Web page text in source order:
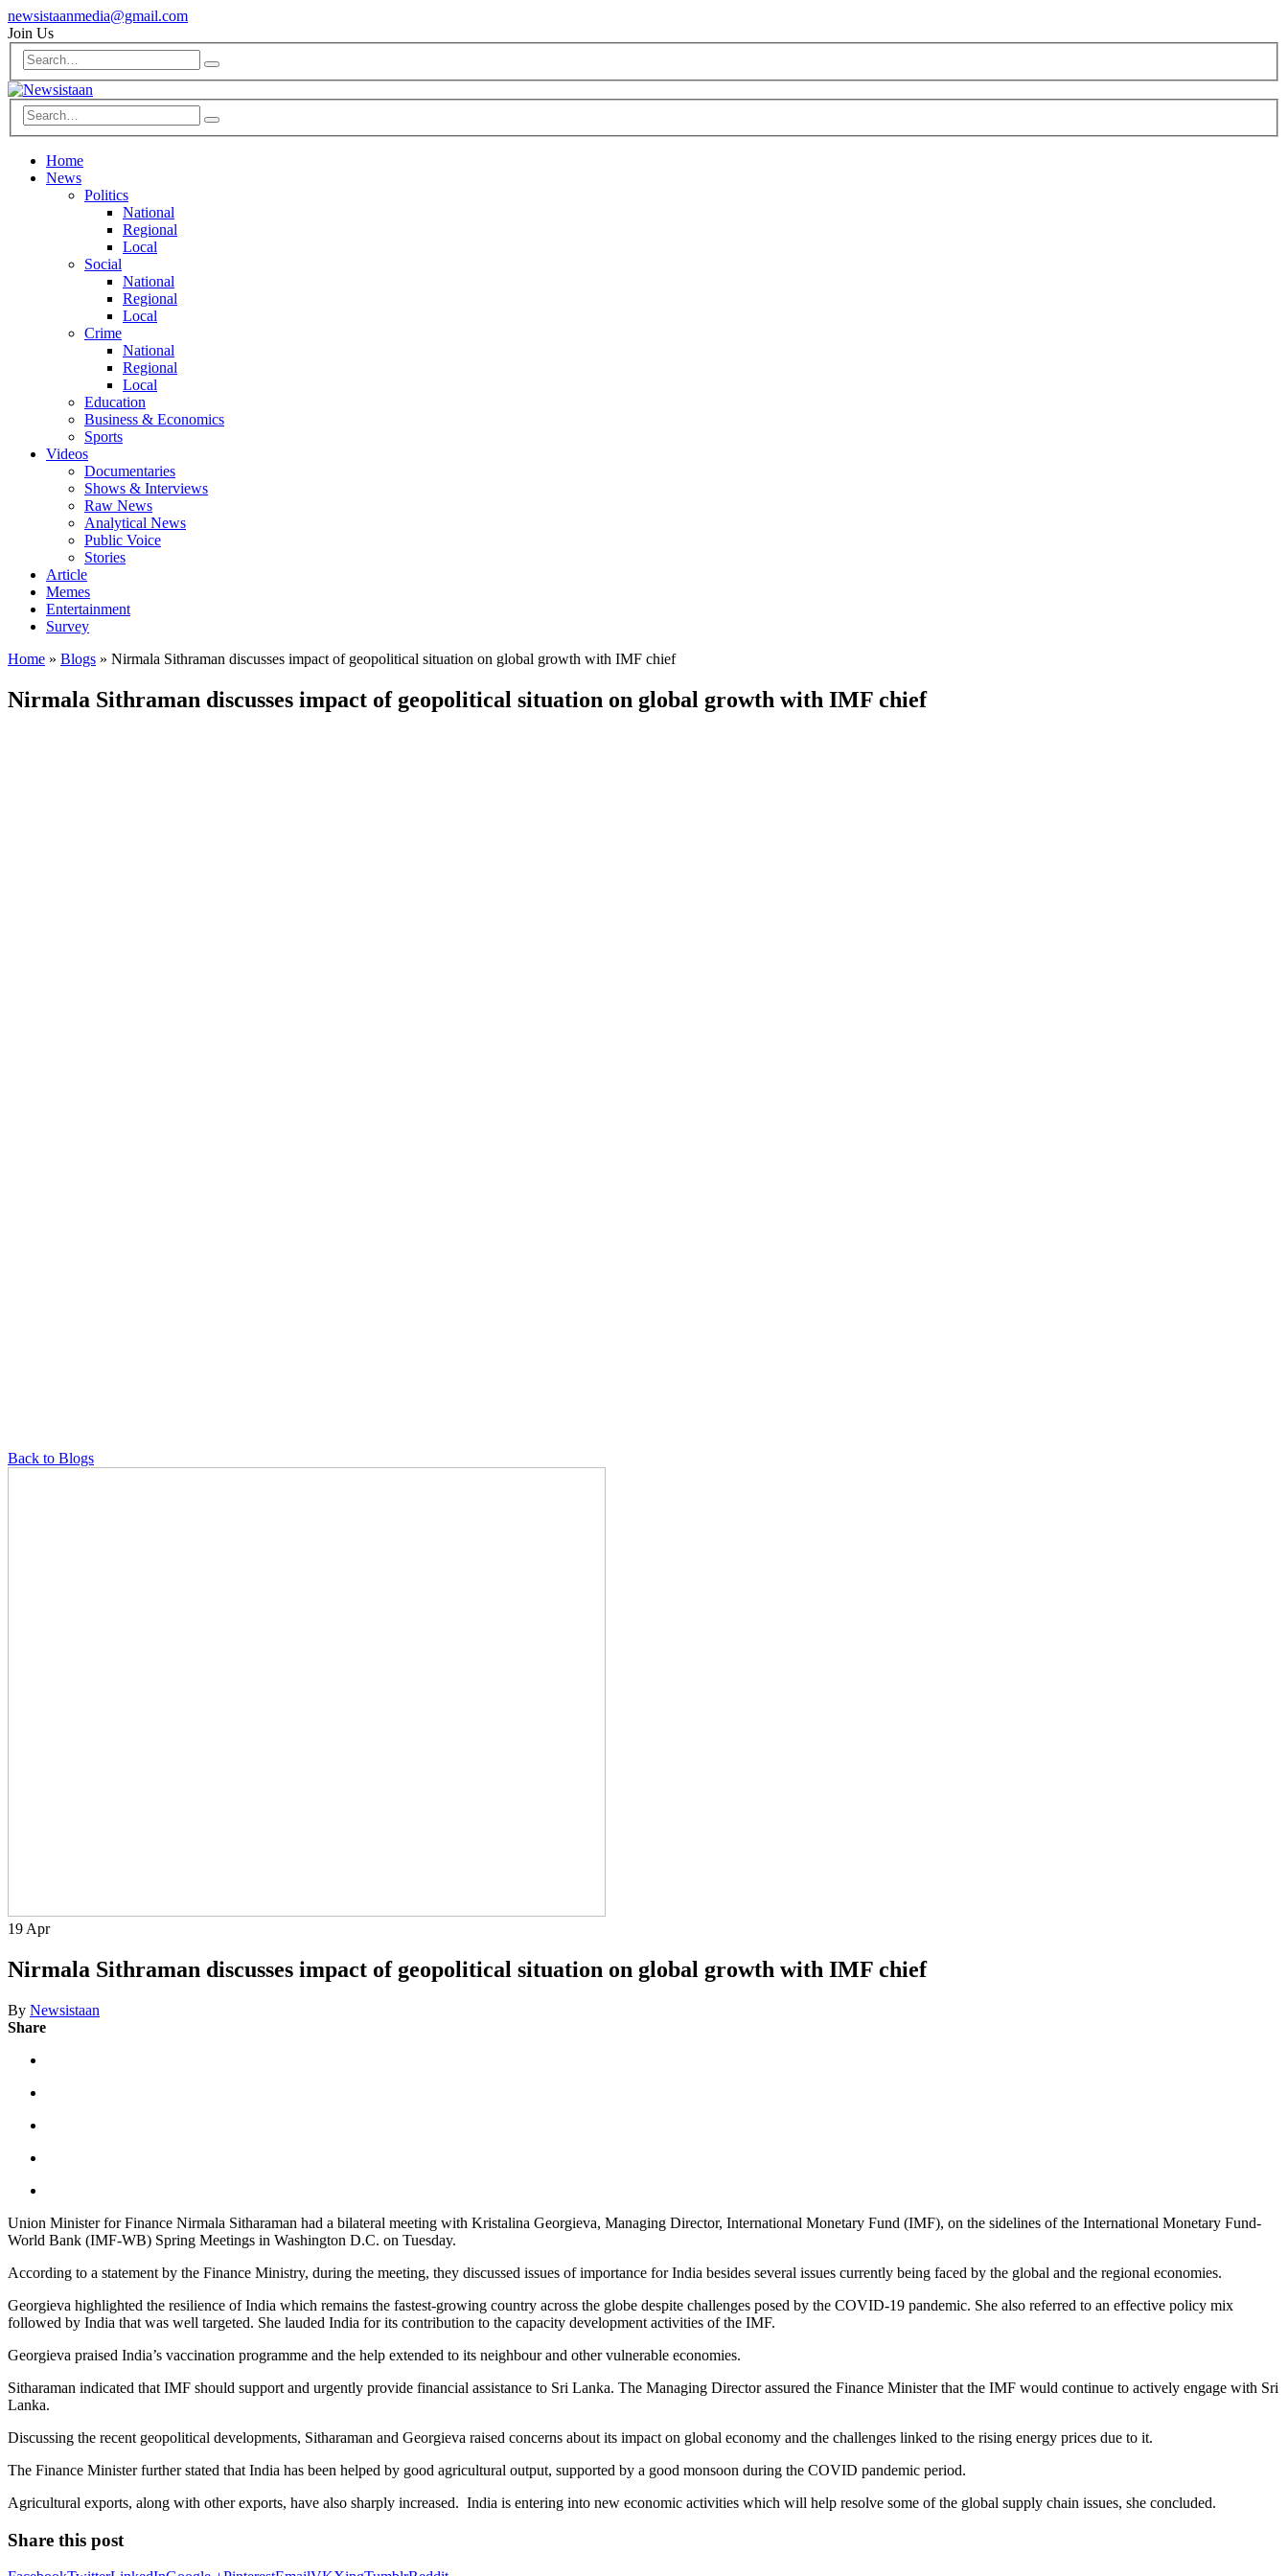
newsistaanmedia@gmail.com
Join Us
Home
News
Politics
National
Regional
Local
Social
National
Regional
Local
Crime
National
Regional
Local
Education
Business & Economics
Sports
Videos
Documentaries
Shows & Interviews
Raw News
Analytical News
Public Voice
Stories
Article
Memes
Entertainment
Survey
Home » Blogs » Nirmala Sithraman discusses impact of geopolitical situation on global growth with IMF chief
Nirmala Sithraman discusses impact of geopolitical situation on global growth with IMF chief
Back to Blogs
19 Apr
Nirmala Sithraman discusses impact of geopolitical situation on global growth with IMF chief
By Newsistaan
Share
Union Minister for Finance Nirmala Sitharaman had a bilateral meeting with Kristalina Georgieva, Managing Director, International Monetary Fund (IMF), on the sidelines of the International Monetary Fund-
World Bank (IMF-WB) Spring Meetings in Washington D.C. on Tuesday.
According to a statement by the Finance Ministry, during the meeting, they discussed issues of importance for India besides several issues currently being faced by the global and the regional economies.
Georgieva highlighted the resilience of India which remains the fastest-growing country across the globe despite challenges posed by the COVID-19 pandemic. She also referred to an effective policy mix
followed by India that was well targeted. She lauded India for its contribution to the capacity development activities of the IMF.
Georgieva praised India’s vaccination programme and the help extended to its neighbour and other vulnerable economies.
Sitharaman indicated that IMF should support and urgently provide financial assistance to Sri Lanka. The Managing Director assured the Finance Minister that the IMF would continue to actively engage with Sri
Lanka.
Discussing the recent geopolitical developments, Sitharaman and Georgieva raised concerns about its impact on global economy and the challenges linked to the rising energy prices due to it.
The Finance Minister further stated that India has been helped by good agricultural output, supported by a good monsoon during the COVID pandemic period.
Agricultural exports, along with other exports, have also sharply increased. India is entering into new economic activities which will help resolve some of the global supply chain issues, she concluded.
Share this post